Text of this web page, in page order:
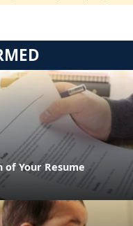
of Your Resume